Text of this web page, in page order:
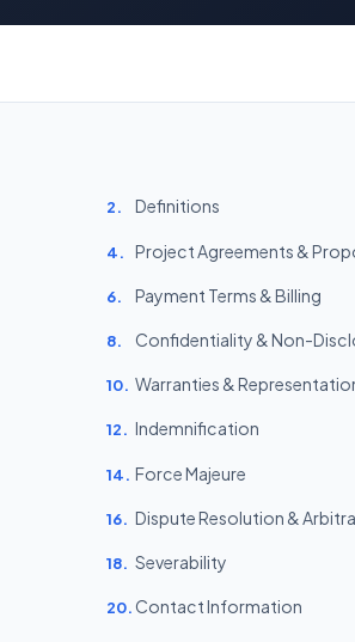
2. Definitions
4. Project Agreements &
6. Payment Terms & Billing
8. Confidentiality & Non-
10. Warranties &
12. Indemnification
14. Force Majeure
16. Dispute Resolution &
18. Severability
20.Contact Information